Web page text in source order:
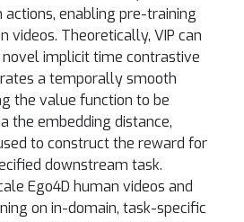
actions, enabling pre-training
videos. Theoretically, VIP can
novel implicit time contrastive
a temporally smooth
the value function to be
the embedding distance,
to construct the reward for
downstream task.
Ego4D human videos and
on in-domain, task-specific